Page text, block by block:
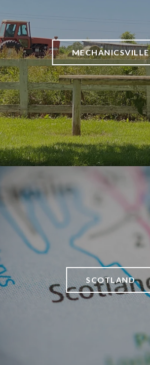
MECHANICSVILLE
SCOTLAND